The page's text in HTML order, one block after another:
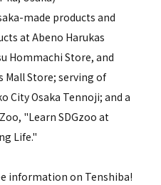
made products and
at Abeno Harukas
Hommachi Store, and
Mall Store; serving of
City Osaka Tennoji; and a
"Learn SDGzoo at
Life."
information on Tenshiba!